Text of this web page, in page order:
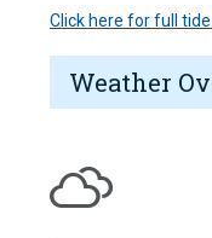
Click here for full
Weather